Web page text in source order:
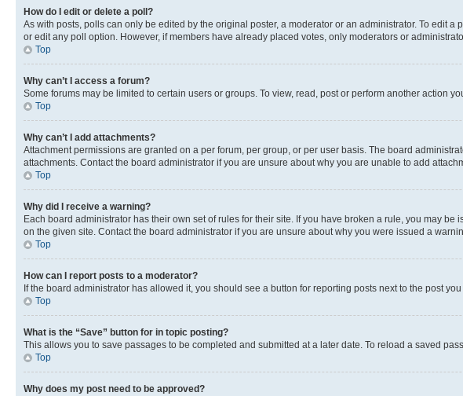
How do I edit or delete a poll?
As with posts, polls can only be edited by the original poster, a moderator or an administrator. To edit
or edit any poll option. However, if members have already placed votes, only moderators or
Top
Why can’t I access a forum?
Some forums may be limited to certain users or groups. To view, read, post or perform another action
Top
Why can’t I add attachments?
Attachment permissions are granted on a per forum, per group, or per user basis. The board
attachments. Contact the board administrator if you are unsure about why you are unable to add
Top
Why did I receive a warning?
Each board administrator has their own set of rules for their site. If you have broken a rule, you may
on the given site. Contact the board administrator if you are unsure about why you were issued a
Top
How can I report posts to a moderator?
If the board administrator has allowed it, you should see a button for reporting posts next to the post
Top
What is the “Save” button for in topic posting?
This allows you to save passages to be completed and submitted at a later date. To reload a saved
Top
Why does my post need to be approved?